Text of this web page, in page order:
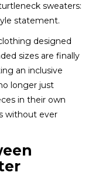
sweaters:
statement.
designed
sizes are finally
an inclusive
longer just
in their own
without ever